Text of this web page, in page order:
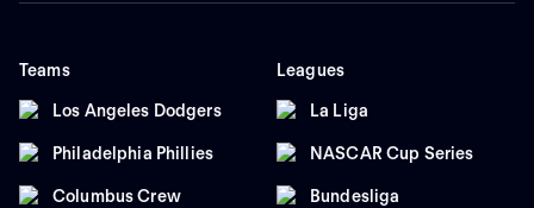
Teams
Los Angeles Dodgers
Philadelphia Phillies
Columbus Crew
Leagues
La Liga
NASCAR Cup Series
Bundesliga